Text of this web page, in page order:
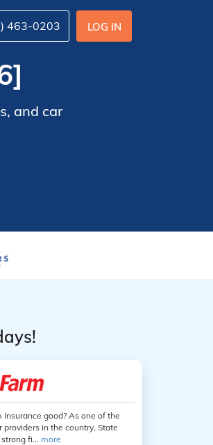
LOG IN
463-0203
and car
Insurance good? As one of the
providers in the country, State
fi... more